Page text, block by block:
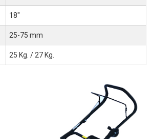
18"
25-75 mm
25 Kg. / 27 Kg.